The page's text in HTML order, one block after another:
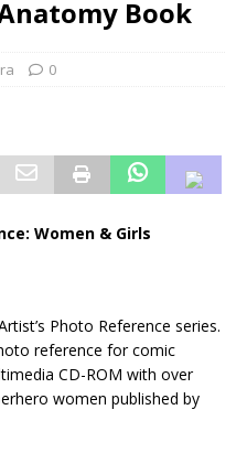
Book
0
Women & Girls
Photo Reference series.
reference for comic
CD-ROM with over
women published by